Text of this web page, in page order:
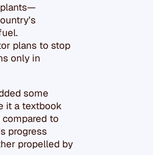
plants—
plans to stop
only in
some
it a textbook
to
progress
propelled by